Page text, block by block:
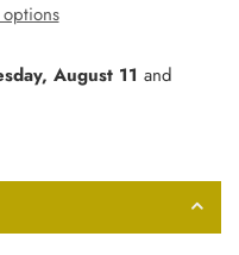
August 11 and